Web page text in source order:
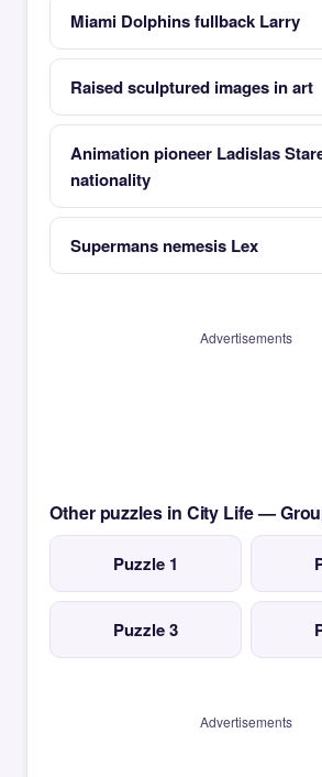
Miami Dolphins fullback Larry
Raised sculptured images in art
Animation pioneer Ladislas
nationality
Supermans nemesis Lex
Advertisements
Other puzzles in City Life —
Puzzle 1
Puzzle 3
Advertisements